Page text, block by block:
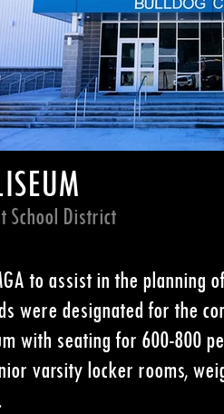
School District
to assist in the
were designated for the
with seating for 600-800
varsity locker rooms,